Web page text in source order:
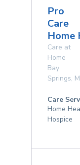
Pro
Care
Home
Care at
Home
Bay
Springs,
Care
Home
Hospice